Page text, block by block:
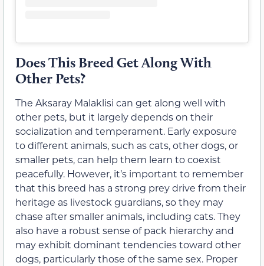
Does This Breed Get Along With
Other Pets?
The Aksaray Malaklisi can get along well with
other pets, but it largely depends on their
socialization and temperament. Early exposure
to different animals, such as cats, other dogs, or
smaller pets, can help them learn to coexist
peacefully. However, it’s important to remember
that this breed has a strong prey drive from their
heritage as livestock guardians, so they may
chase after smaller animals, including cats. They
also have a robust sense of pack hierarchy and
may exhibit dominant tendencies toward other
dogs, particularly those of the same sex. Proper